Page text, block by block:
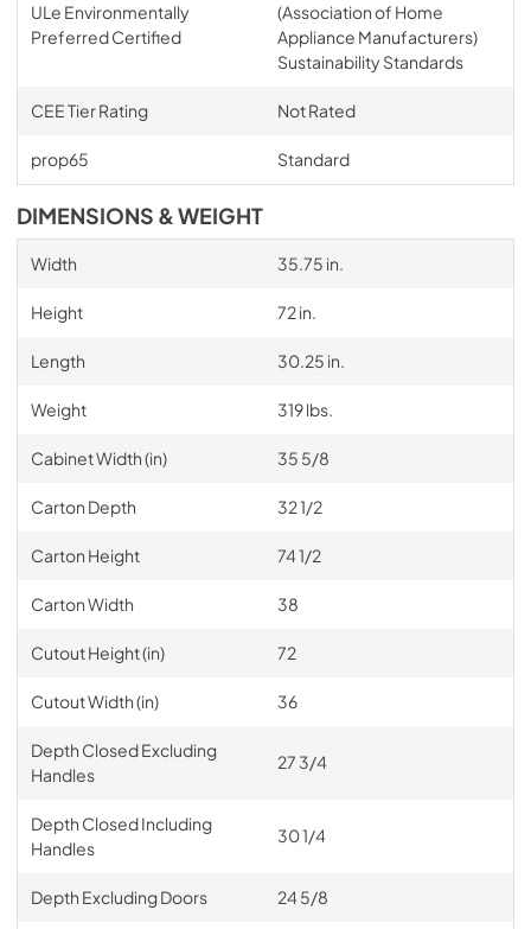
ULe Environmentally
Preferred Certified
(Association of Home
Appliance Manufacturers)
Sustainability Standards
CEE Tier Rating Not Rated
prop65 Standard
DIMENSIONS & WEIGHT
Width 35.75 in.
Height 72 in.
Length 30.25 in.
Weight 319 lbs.
Cabinet Width (in) 35 5/8
Carton Depth 32 1/2
Carton Height 74 1/2
Carton Width 38
Cutout Height (in) 72
Cutout Width (in) 36
Depth Closed Excluding
Handles
27 3/4
Depth Closed Including
Handles
30 1/4
Depth Excluding Doors 24 5/8